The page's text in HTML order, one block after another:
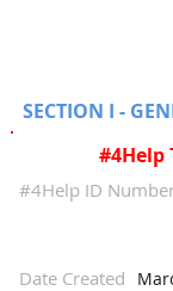
SECTION I -
#4Help
#4Help ID
Date Created